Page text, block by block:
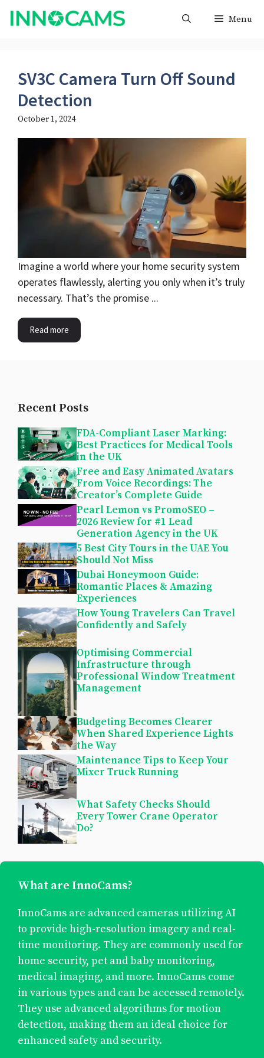
Skip
Menu
SV3C Camera Turn Off Sound
Detection
October 1, 2024
Imagine a world where your home security system
operates flawlessly, alerting you only when it’s truly
necessary. That’s the promise ...
Read more
Recent Posts
FDA-Compliant Laser Marking:
Best Practices for Medical Tools
in the UK
Free and Easy Animated Avatars
From Voice Recordings: The
Creator’s Complete Guide
Pearl Lemon vs PromoSEO –
2026 Review for #1 Lead
Generation Agency in the UK
5 Best City Tours in the UAE You
Should Not Miss
Dubai Honeymoon Guide:
Romantic Places & Amazing
Experiences
How Young Travelers Can Travel
Confidently and Safely
Optimising Commercial
Infrastructure through
Professional Window Treatment
Management
Budgeting Becomes Clearer
When Shared Experience Lights
the Way
Maintenance Tips to Keep Your
Mixer Truck Running
What Safety Checks Should
Every Tower Crane Operator
Do?
What are InnoCams?
InnoCams are advanced cameras utilizing AI
to provide high-resolution imagery and real-
time monitoring. They are commonly used for
home security, pet and baby monitoring,
medical imaging, and more. InnoCams come
in various types and can be accessed remotely.
They use advanced algorithms for motion
detection, making them an ideal choice for
enhanced safety and security.